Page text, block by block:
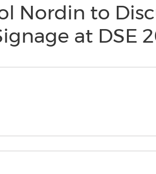
Nordin to
at DSE